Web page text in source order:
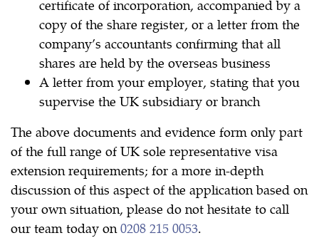
certificate of incorporation, accompanied by a
copy of the share register, or a letter from the
company’s accountants confirming that all
shares are held by the overseas business
A letter from your employer, stating that you
supervise the UK subsidiary or branch
The above documents and evidence form only part
of the full range of UK sole representative visa
extension requirements; for a more in-depth
discussion of this aspect of the application based on
your own situation, please do not hesitate to call
our team today on0208 215 0053.